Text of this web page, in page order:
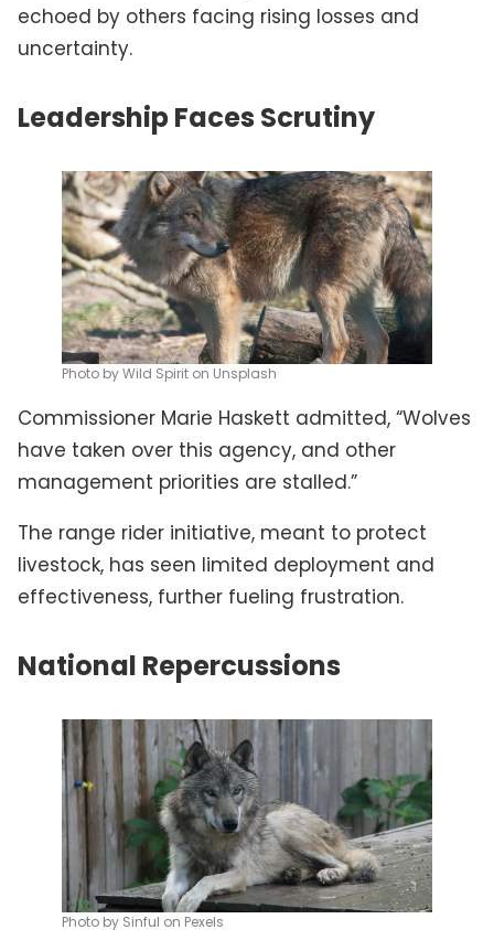
echoed by others facing rising losses and
uncertainty.
Leadership Faces Scrutiny
Photo by Wild Spirit on Unsplash
Commissioner Marie Haskett admitted, “Wolves
have taken over this agency, and other
management priorities are stalled.”
The range rider initiative, meant to protect
livestock, has seen limited deployment and
effectiveness, further fueling frustration.
National Repercussions
Photo by Sinful on Pexels